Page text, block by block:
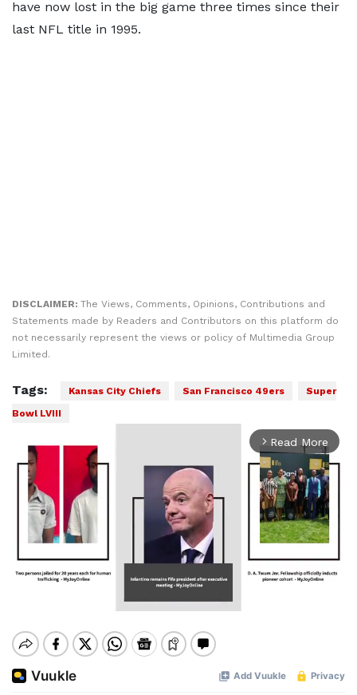
have now lost in the big game three times since their
last NFL title in 1995.
DISCLAIMER: The Views, Comments, Opinions, Contributions and
Statements made by Readers and Contributors on this platform do
not necessarily represent the views or policy of Multimedia Group
Limited.
Tags: Kansas City Chiefs San Francisco 49ers
Super
Bowl LVIII
arrow_forward_ios Read More